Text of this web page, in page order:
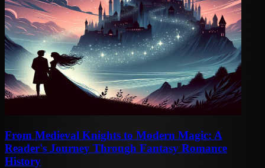
From Medieval Knights to Modern Magic: A
Reader's Journey Through Fantasy Romance
History